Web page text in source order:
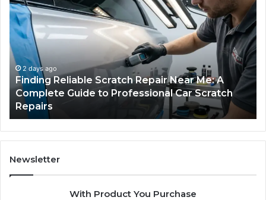
Reliable
Scratch
Repair
Near
Me:
Complete
Guide
Professional
Car
Scratch
Repairs
2 days ago
Finding Reliable Scratch Repair Near Me: A
Complete Guide to Professional Car Scratch
Repairs
Newsletter
With Product You Purchase